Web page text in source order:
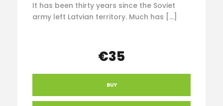
It has been thirty years since the Soviet
army left Latvian territory. Much has […]
€35
BUY